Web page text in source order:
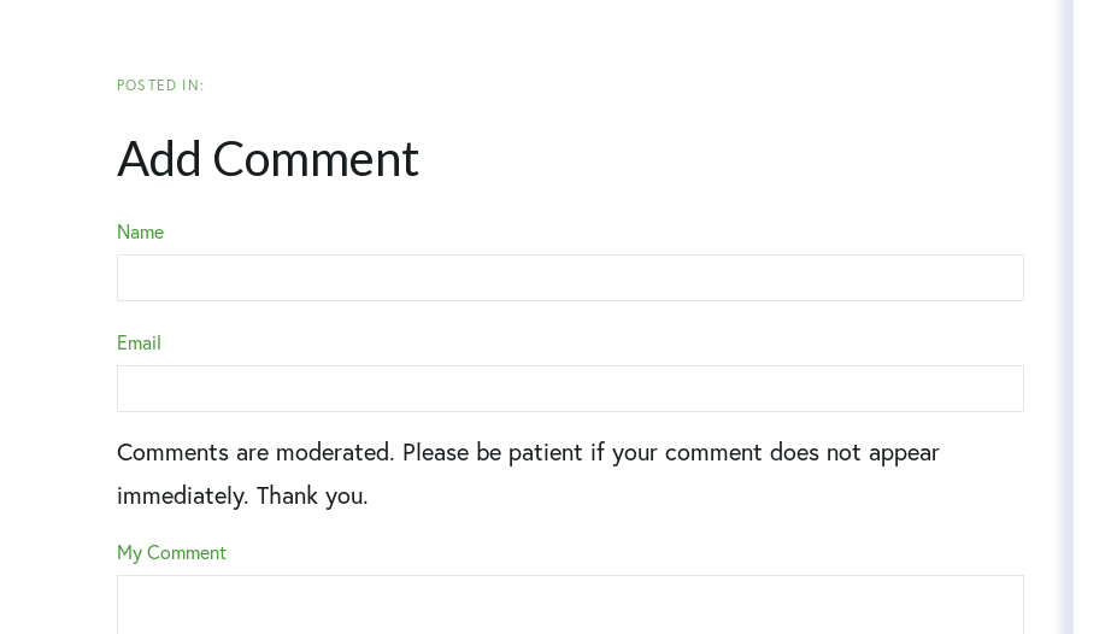
Add Comment
Name
Email
Comments are moderated. Please be patient if your comment does not appear
immediately. Thank you.
My Comment